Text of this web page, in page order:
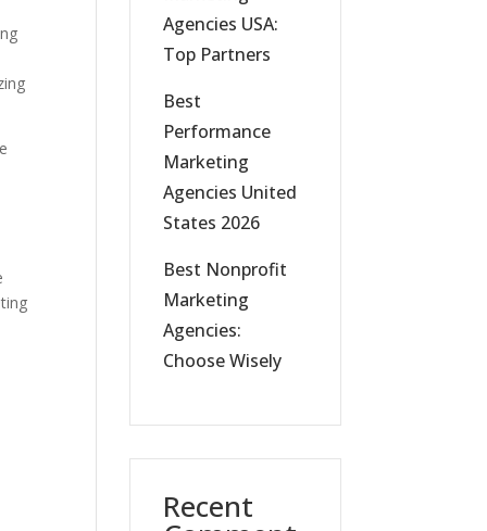
Agencies USA:
Top Partners
Best
Performance
Marketing
Agencies United
States 2026
Best Nonprofit
Marketing
Agencies:
Choose Wisely
Recent